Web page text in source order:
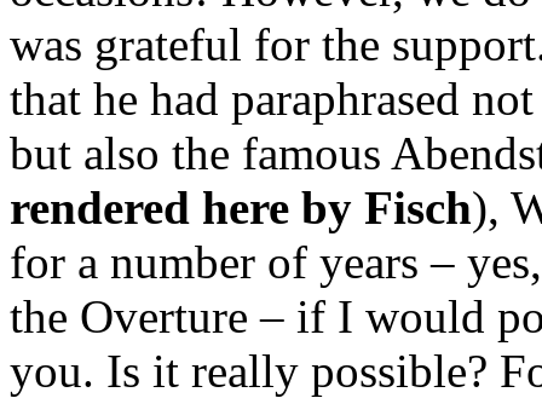
was grateful for the
that he had paraphrased
but also the famous
rendered here by Fisch),
for a number of years –
the Overture – if I would
you. Is it really possible?